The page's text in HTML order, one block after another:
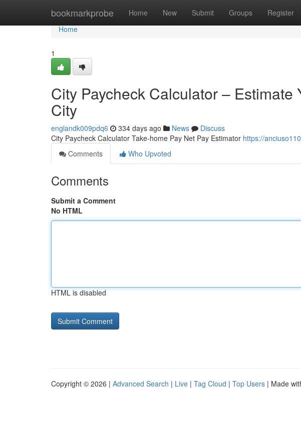
bookmarkprobe Home New Submit Groups Register
Home
Home
1
City Paycheck Calculator – Estimate
City
englandk009pdq6 334 days ago News
Discuss
City Paycheck Calculator Take-home Pay Net Pay Estimator https://
Comments
Who Upvoted
Comments
Submit a Comment
No HTML
HTML is disabled
Copyright © 2026 | Advanced Search | Live | Tag Cloud | Top Users | Made